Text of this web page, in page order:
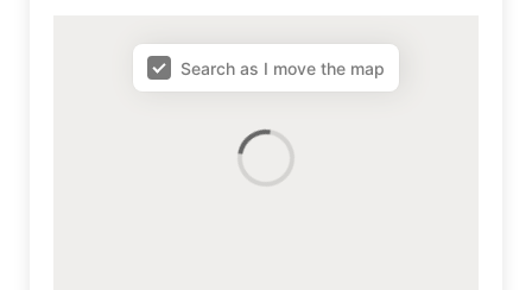
Search as I move the map